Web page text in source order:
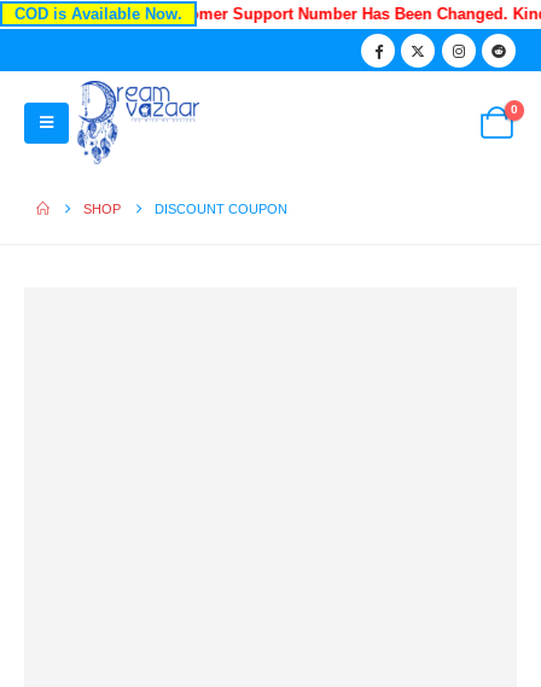
COD is Available Now.
Recently Our Customer Support Number Has Been Changed.
0
SHOP DISCOUNT COUPON